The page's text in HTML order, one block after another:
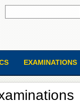
EXAMINATIONS